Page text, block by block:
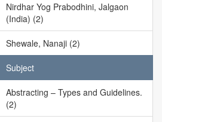
Nirdhar Yog Prabodhini, Jalgaon
(India) (2)
Shewale, Nanaji (2)
Subject
Abstracting – Types and Guidelines.
(2)